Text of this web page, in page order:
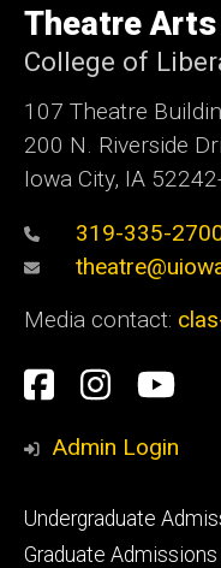
of
Iowa
Theatre Arts
College of
107 Theatre
200 N. Riverside
Iowa City, IA
319-335-
Media contact:
Social
Media
Facebook
Admin Login
Footer
primary
Undergraduate
Graduate Admissions